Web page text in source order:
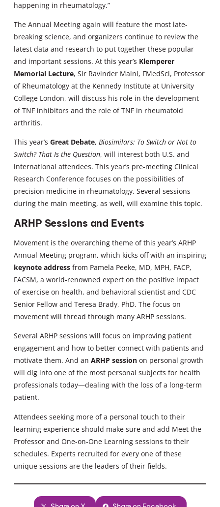
happening in rheumatology.”
The Annual Meeting again will feature the most late-
breaking science, and organizers continue to review the
latest data and research to put together these popular
and important sessions. At this year’s Klemperer
Memorial Lecture, Sir Ravinder Maini, FMedSci, Professor
of Rheumatology at the Kennedy Institute at University
College London, will discuss his role in the development
of TNF inhibitors and the role of TNF in rheumatoid
arthritis.
This year’s Great Debate, Biosimilars: To Switch or Not to
Switch? That Is the Question, will interest both U.S. and
international attendees. This year’s pre-meeting Clinical
Research Conference focuses on the possibilities of
precision medicine in rheumatology. Several sessions
during the main meeting, as well, will examine this topic.
ARHP Sessions and Events
Movement is the overarching theme of this year’s ARHP
Annual Meeting program, which kicks off with an inspiring
keynote address from Pamela Peeke, MD, MPH, FACP,
FACSM, a world-renowned expert on the positive impact
of exercise on health, and behavioral scientist and CDC
Senior Fellow and Teresa Brady, PhD. The focus on
movement will thread through many ARHP sessions.
Several ARHP sessions will focus on improving patient
engagement and how to better connect with patients and
motivate them. And an ARHP session on personal growth
will dig into one of the most personal subjects for health
professionals today—dealing with the loss of a long-term
patient.
Attendees seeking more of a personal touch to their
learning experience should make sure and add Meet the
Professor and One-on-One Learning sessions to their
schedules. Experts recruited for every one of these
unique sessions are the leaders of their fields.